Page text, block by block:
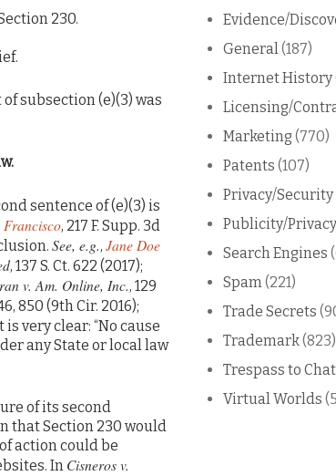
230.
subsection (e)(3) was
sentence of (e)(3) is
, 217 F. Supp. 3d
See, e.g., Jane Doe
, 137 S. Ct. 622 (2017);
v. Am. Online, Inc., 129
850 (9th Cir. 2016);
is very clear: “No cause
any State or local law
of its second
that Section 230 would
action could be
In Cisneros v.
Evidence/
General (187)
Internet History
Licensing/
Marketing (770)
Patents (107)
Privacy/Security
Publicity/
Search Engines
Spam (221)
Trade Secrets
Trademark(823)
Trespass to
Virtual Worlds